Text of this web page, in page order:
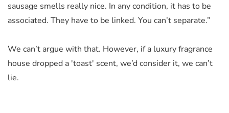
sausage smells really nice. In any condition, it has to be
associated. They have to be linked. You can’t separate.”
We can’t argue with that. However, if a luxury fragrance
house dropped a 'toast' scent, we’d consider it, we can’t
lie.